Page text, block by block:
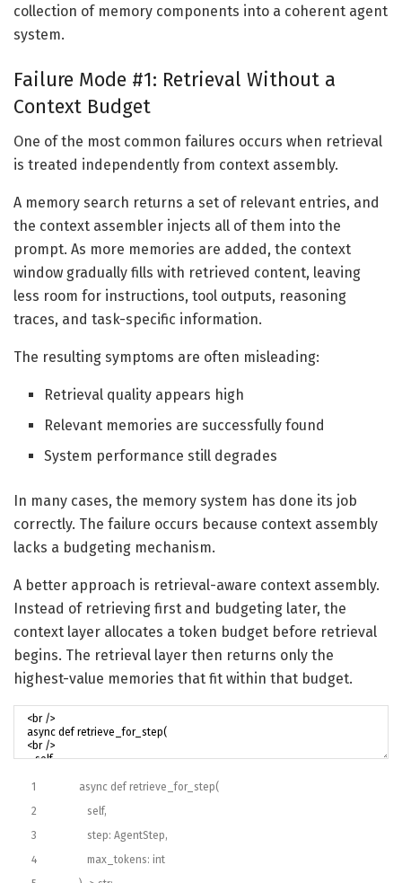
collection of memory components into a coherent agent
system.
Failure Mode #1: Retrieval Without a
Context Budget
One of the most common failures occurs when retrieval
is treated independently from context assembly.
A memory search returns a set of relevant entries, and
the context assembler injects all of them into the
prompt. As more memories are added, the context
window gradually fills with retrieved content, leaving
less room for instructions, tool outputs, reasoning
traces, and task-specific information.
The resulting symptoms are often misleading:
Retrieval quality appears high
Relevant memories are successfully found
System performance still degrades
In many cases, the memory system has done its job
correctly. The failure occurs because context assembly
lacks a budgeting mechanism.
A better approach is retrieval-aware context assembly.
Instead of retrieving first and budgeting later, the
context layer allocates a token budget before retrieval
begins. The retrieval layer then returns only the
highest-value memories that fit within that budget.
1
2
3
4
async defretrieve_for_step(
self,
step: AgentStep,
max_tokens: int